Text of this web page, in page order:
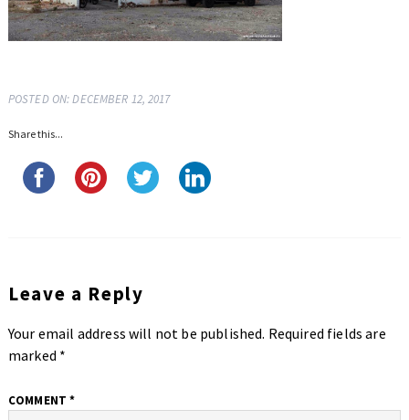
POSTED ON: DECEMBER 12, 2017
Share this...
Leave a Reply
Your email address will not be published. Required fields are
marked *
COMMENT*